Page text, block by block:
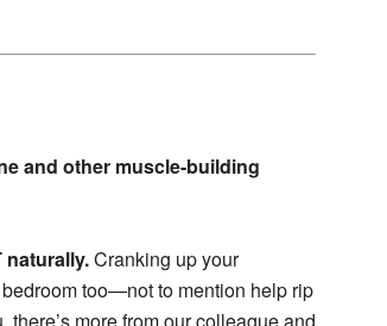
and other muscle-building
naturally.Cranking up your
too—not to mention help rip